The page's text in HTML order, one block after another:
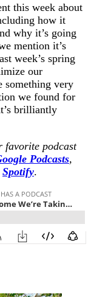
this week about
how it
why it’s going
mention it’s
week’s spring
our
something very
we found for
brilliantly
favorite podcast
Podcasts,
Spotify.